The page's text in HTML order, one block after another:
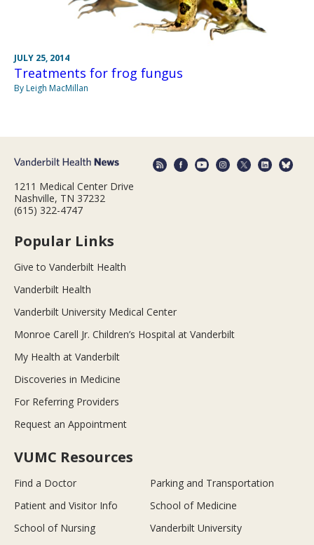
JULY 25, 2014
Treatments for frog fungus
By Leigh MacMillan
1211 Medical Center Drive
Nashville, TN 37232
(615) 322-4747
Popular Links
Give to Vanderbilt Health
Vanderbilt Health
Vanderbilt University Medical Center
Monroe Carell Jr. Children’s Hospital at Vanderbilt
My Health at Vanderbilt
Discoveries in Medicine
For Referring Providers
Request an Appointment
VUMC Resources
Find a Doctor
Parking and Transportation
Patient and Visitor Info
School of Medicine
School of Nursing
Vanderbilt University